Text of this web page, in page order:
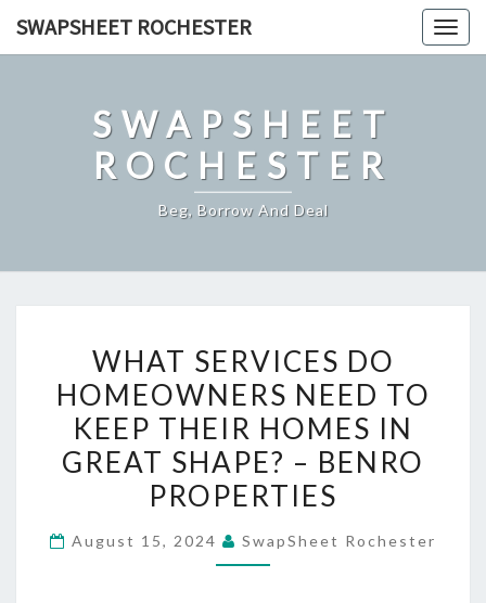
SWAPSHEET ROCHESTER
SWAPSHEET
ROCHESTER
Beg, Borrow And Deal
SERVICES
DO
HOMEOWNERS
NEED
TO
KEEP
THEIR
HOMES
WHAT SERVICES DO
HOMEOWNERS NEED TO
KEEP THEIR HOMES IN
GREAT SHAPE? – BENRO
PROPERTIES
August 15, 2024 SwapSheet Rochester